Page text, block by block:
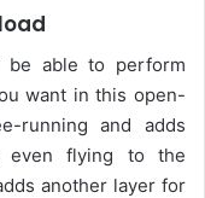
be able to perform
want in this open-
running and adds
even flying to the
another layer for